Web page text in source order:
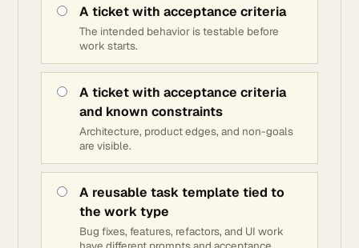
A ticket with acceptance criteria
The intended behavior is testable before
work starts.
A ticket with acceptance criteria
and known constraints
Architecture, product edges, and non-goals
are visible.
A reusable task template tied to
the work type
Bug fixes, features, refactors, and UI work